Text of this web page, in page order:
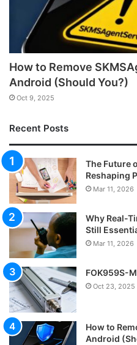
How to Remove
Android (Should You?)
Oct 9, 2025
Recent Posts
The Future
Reshaping
Mar 11, 2026
Why Real-
Still
Mar 11, 2026
FOK959S-
Oct 23, 2025
How to
Android